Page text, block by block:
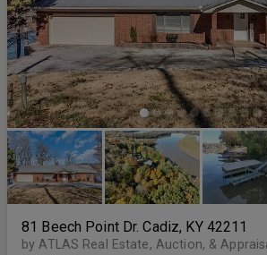
81 Beech Point Dr. Cadiz, KY 42211
by ATLAS Real Estate, Auction, &